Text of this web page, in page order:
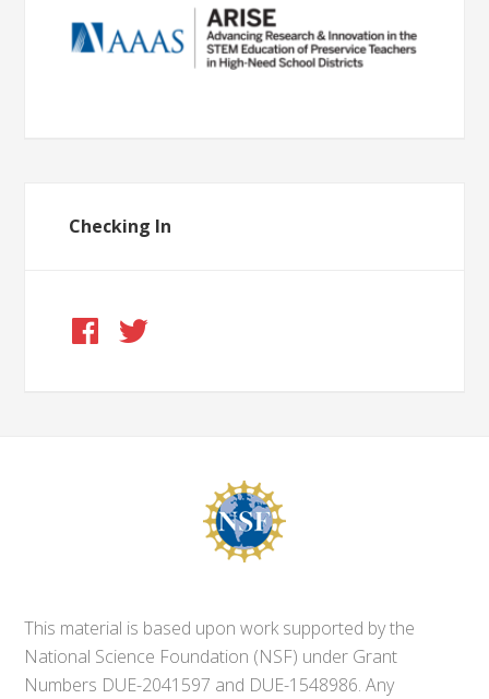
Checking In
This material is based upon work supported by the
National Science Foundation (NSF) under Grant
Numbers DUE-2041597 and DUE-1548986. Any